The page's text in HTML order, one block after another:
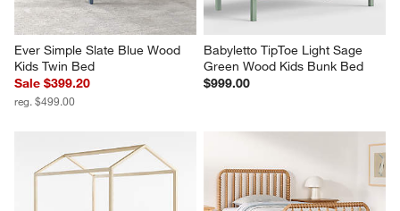
Ever Simple Slate Blue Wood
Kids Twin Bed
Sale $399.20
reg. $499.00
Babyletto TipToe Light Sage
Green Wood Kids Bunk Bed
$999.00